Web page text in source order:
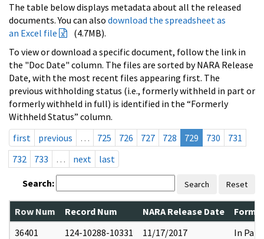
The table below displays metadata about all the released
documents. You can also download the spreadsheet as
an Excel file
(4.7MB).
To view or download a specific document, follow the link in
the "Doc Date" column. The files are sorted by NARA Release
Date, with the most recent files appearing first. The
previous withholding status (i.e., formerly withheld in part or
formerly withheld in full) is identified in the “Formerly
Withheld Status” column.
first
previous … 725 726 727 728 729 730
731
732
733 … next last
Search: Search Reset
Row Num Record Num NARA Release Date
36401
124-10288-10331 11/17/2017 In Part